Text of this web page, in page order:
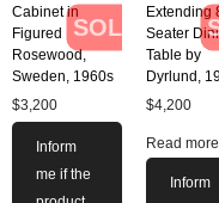
SOLD
Cabinet in
Figured
Rosewood,
Sweden, 1960s
$3,200
Inform
me if the
Extending
Seater
Table by
Dyrlund,
$4,200
Read more
Inform